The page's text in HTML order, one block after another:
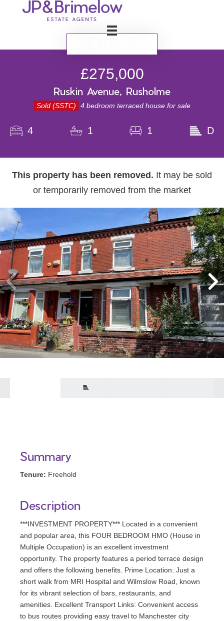
£275,000
Ruskin Avenue, Rusholme
Sold (SSTC) 4 bedroom terraced house for sale
4 1 1 D
This property has been removed. It may be sold
or temporarily removed from the market
Summary
Tenure: Freehold
Description
***INVESTMENT PROPERTY*** Located in a convenient
and popular area, this FOUR BEDROOM HMO (House in
Multiple Occupation) is an excellent investment
opportunity. The property features a period terrace design
and offers the following benefits. Prime Location: Just a
short walk from MRI Hospital and Wilmslow Road, known
for its vibrant selection of bars, restaurants, and
amenities. Excellent Transport Links: Convenient access
to bus routes providing easy travel to Manchester city